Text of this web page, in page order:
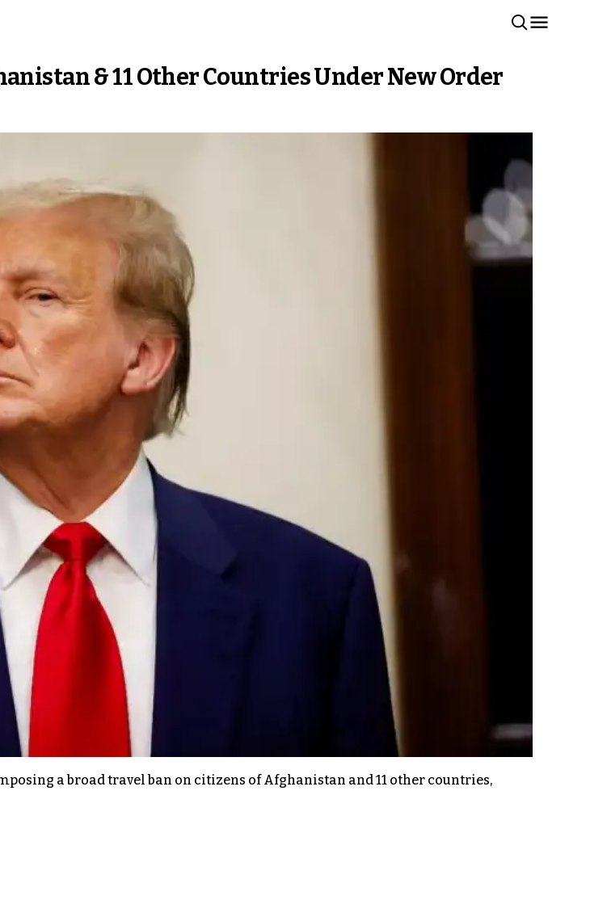
& 11 Other Countries Under New Order
a broad travel ban on citizens of Afghanistan and 11 other countries,